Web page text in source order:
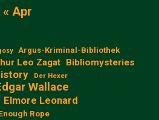
« Apr
Argus-Kriminal-Bibliothek
Leo Zagat Bibliomysteries
Der Hexer
Wallace
Elmore Leonard
Rope